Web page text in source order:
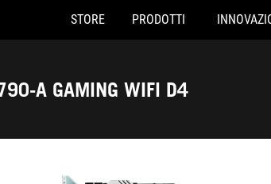
STORE PRODOTTI
A GAMING WIFI D4
ROG STRIX Z790-A GAMING WIFI D4